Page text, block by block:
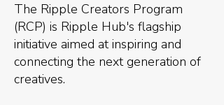
The Ripple Creators Program
(RCP) is Ripple Hub's flagship
initiative aimed at inspiring and
connecting the next generation of
creatives.